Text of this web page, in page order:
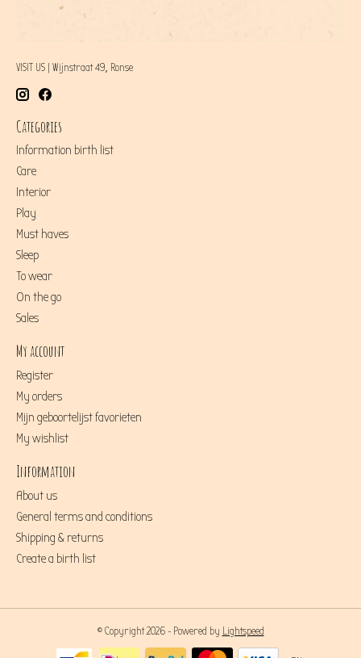
VISIT US | Wijnstraat 49, Ronse
Categories
Information birth list
Care
Interior
Play
Must haves
Sleep
To wear
On the go
Sales
My account
Register
My orders
Mijn geboortelijst favorieten
My wishlist
Information
About us
General terms and conditions
Shipping & returns
Create a birth list
© Copyright 2026 - Powered by Lightspeed